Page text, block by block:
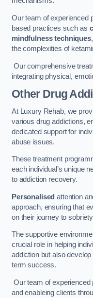
Our team of experienced
based practices such as
mindfulness techniques
the complexities of
Our comprehensive
integrating physical,
Other Drug
At Luxury Rehab, we
various drug addictions,
dedicated support for
abuse issues.
These treatment
each individual’s unique
to addiction recovery.
Personalised attention
approach, ensuring that
on their journey to
The supportive
crucial role in helping
addiction but also
term success.
Our team of experienced
and enableing clients